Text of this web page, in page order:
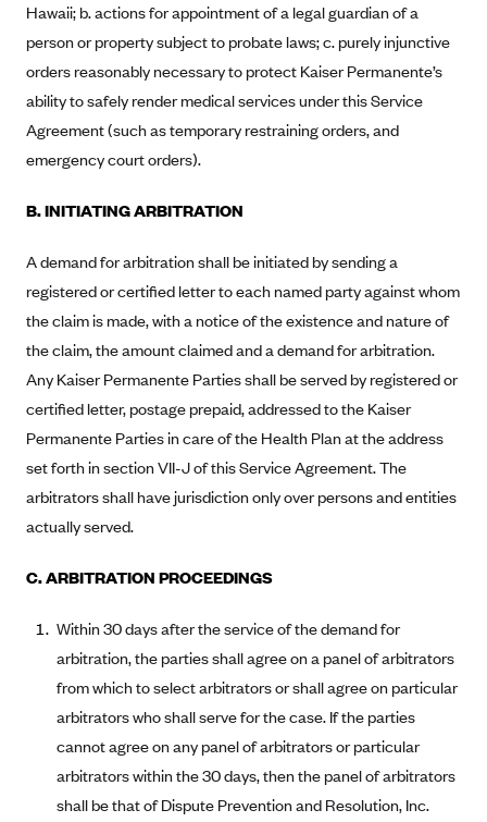
Blue Cross Blue Shield of Arizona
Blue Cross Blue Shield Idaho
Blue Cross Blue Shield of Illinois
BlueCross BlueShield Kansas
Blue Cross Blue Shield of Kansas City
Blue Cross Blue Shield of Michigan
Blue Cross Blue Shield of Minnesota (Blueplus)
Blue Cross Blue Shield of New Mexico
Blue Cross and Blue Shield of North Carolina
Blue Cross Blue Shield of North Dakota
Blue Cross Blue Shield of Rhode Island
BlueCross BlueShield of Tennessee
Blue Cross Blue Shield of Texas
Blue Cross and Blue Shield of Vermont
BlueCross BlueShield of Western New York
Blue Shield of California
BlueShield of Northeastern New York
Hawaii; b. actions for appointment of a legal guardian of a
person or property subject to probate laws; c. purely injunctive
orders reasonably necessary to protect Kaiser Permanente’s
ability to safely render medical services under this Service
Agreement (such as temporary restraining orders, and
emergency court orders).
B. INITIATING ARBITRATION
A demand for arbitration shall be initiated by sending a
registered or certified letter to each named party against whom
the claim is made, with a notice of the existence and nature of
the claim, the amount claimed and a demand for arbitration.
Any Kaiser Permanente Parties shall be served by registered or
certified letter, postage prepaid, addressed to the Kaiser
Permanente Parties in care of the Health Plan at the address
set forth in section VII-J of this Service Agreement. The
arbitrators shall have jurisdiction only over persons and entities
actually served.
C. ARBITRATION PROCEEDINGS
Within 30 days after the service of the demand for
arbitration, the parties shall agree on a panel of arbitrators
from which to select arbitrators or shall agree on particular
arbitrators who shall serve for the case. If the parties
cannot agree on any panel of arbitrators or particular
arbitrators within the 30 days, then the panel of arbitrators
shall be that of Dispute Prevention and Resolution, Inc.